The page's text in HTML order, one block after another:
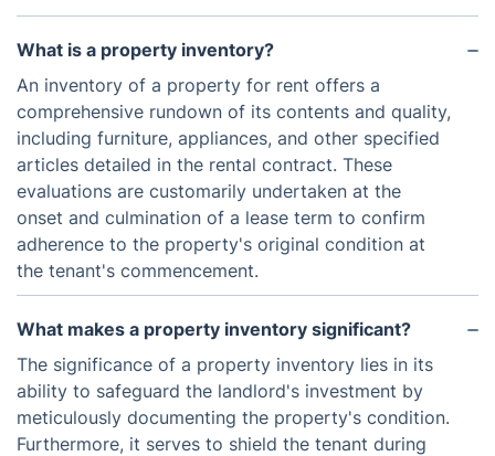
What is a property inventory?
An inventory of a property for rent offers a
comprehensive rundown of its contents and quality,
including furniture, appliances, and other specified
articles detailed in the rental contract. These
evaluations are customarily undertaken at the
onset and culmination of a lease term to confirm
adherence to the property's original condition at
the tenant's commencement.
What makes a property inventory significant?
The significance of a property inventory lies in its
ability to safeguard the landlord's investment by
meticulously documenting the property's condition.
Furthermore, it serves to shield the tenant during